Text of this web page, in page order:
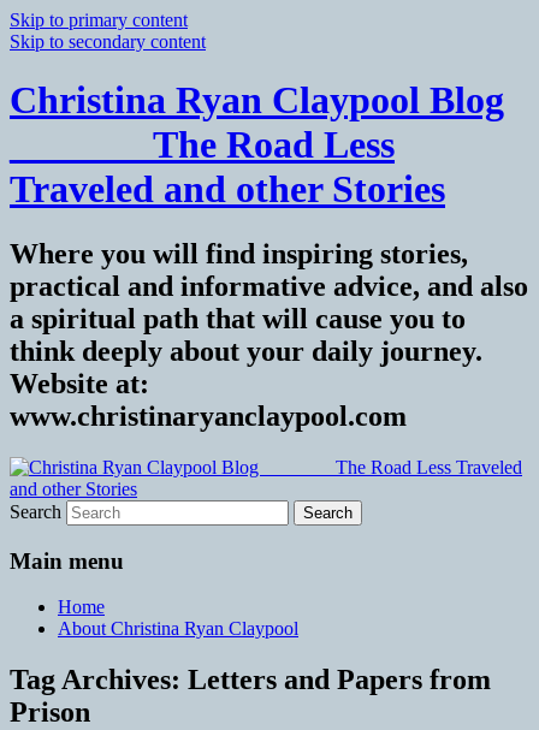
Skip to primary content
Skip to secondary content
Christina Ryan Claypool Blog
_______ The Road Less
Traveled and other Stories
Where you will find inspiring stories,
practical and informative advice, and also
a spiritual path that will cause you to
think deeply about your daily journey.
Website at:
www.christinaryanclaypool.com
Search
Main menu
Home
About Christina Ryan Claypool
Tag Archives: Letters and Papers from
Prison